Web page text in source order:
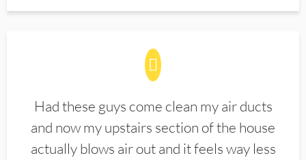
Had these guys come clean my air ducts
and now my upstairs section of the house
actually blows air out and it feels way less